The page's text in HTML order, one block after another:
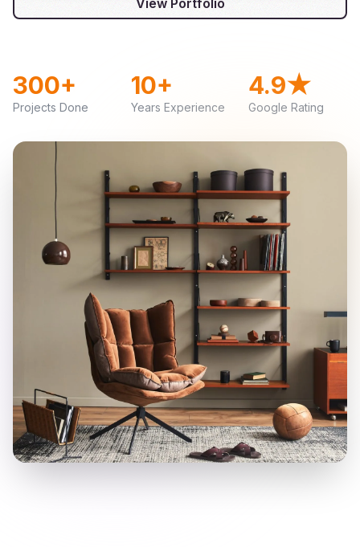
300+
Projects Done
10+
Years Experience
4.9★
Google Rating